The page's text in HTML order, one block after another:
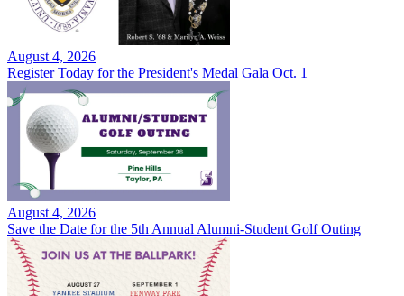
August 4, 2026
Register Today for the President's Medal Gala Oct. 1
August 4, 2026
Save the Date for the 5th Annual Alumni-Student Golf Outing